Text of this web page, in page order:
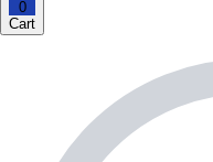
0
Cart